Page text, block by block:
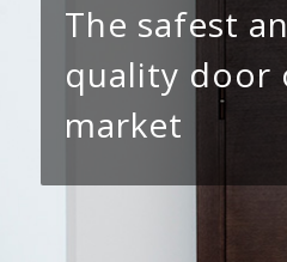
The safest
quality door
market